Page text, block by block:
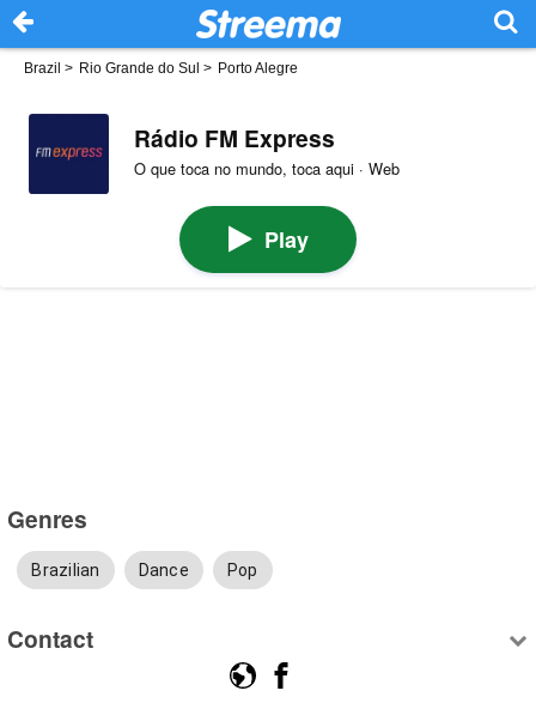
Brazil > Rio Grande do Sul > Porto Alegre
Rádio FM Express
O que toca no mundo, toca aqui · Web
Play
Genres
Brazilian Dance Pop
Contact